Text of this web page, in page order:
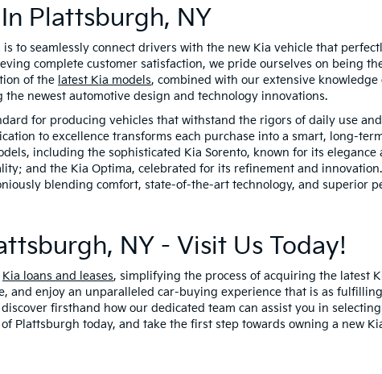
Plattsburgh, NY
is to seamlessly connect drivers with the new Kia vehicle that
complete customer satisfaction, we pride ourselves on being
of the latest Kia models, combined with our extensive
newest automotive design and technology innovations.
for producing vehicles that withstand the rigors of daily use
to excellence transforms each purchase into a smart, long-
including the sophisticated Kia Sorento, known for its
and the Kia Optima, celebrated for its refinement and
blending comfort, state-of-the-art technology, and superior
NY - Visit Us Today!
Kia loans and leases, simplifying the process of acquiring the latest
and enjoy an unparalleled car-buying experience that is as
firsthand how our dedicated team can assist you in
Plattsburgh today, and take the first step towards owning a new